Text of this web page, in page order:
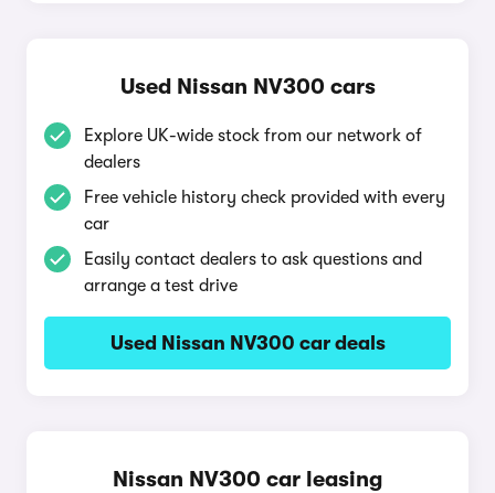
Used Nissan NV300 cars
Explore UK-wide stock from our network of
dealers
Free vehicle history check provided with every
car
Easily contact dealers to ask questions and
arrange a test drive
Used Nissan NV300 car deals
Nissan NV300 car leasing